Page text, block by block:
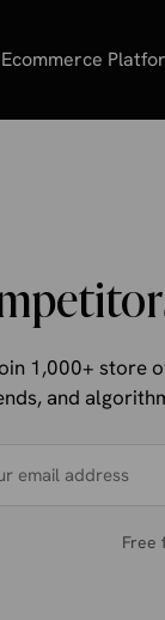
Ecommerce
1,000+ store
and
Free